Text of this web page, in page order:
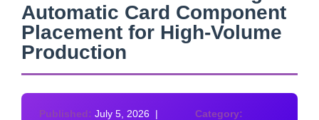
Automatic Card Component
Placement for High-Volume
Production
Published: July 5, 2026 | Category: